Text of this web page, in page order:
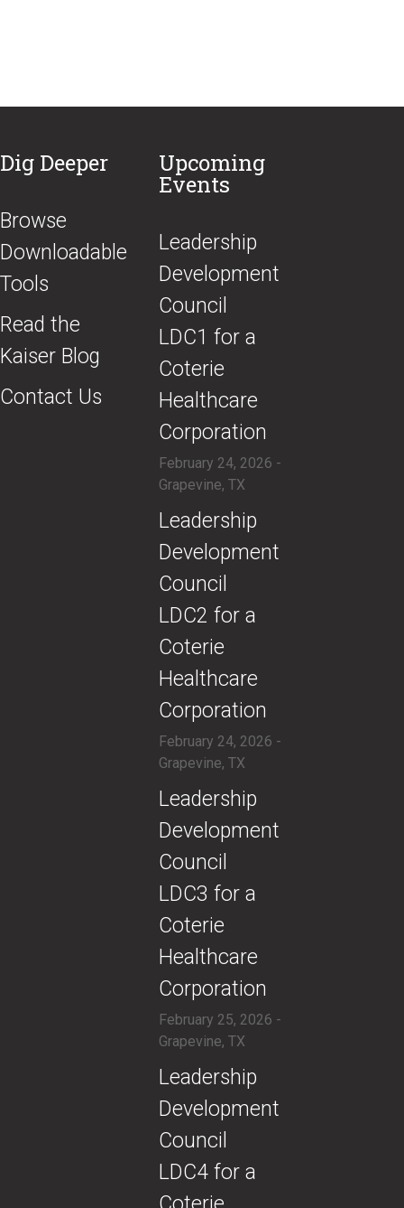
Dig Deeper
Browse
Downloadable
Tools
Read the
Kaiser Blog
Contact Us
Upcoming
Events
​Leadership
Development
Council
LDC1 for a
Coterie
Healthcare
Corporation
February 24, 2026 -
Grapevine, TX
​Leadership
Development
Council
LDC2 for a
Coterie
Healthcare
Corporation
February 24, 2026 -
Grapevine, TX
​Leadership
Development
Council
LDC3 for a
Coterie
Healthcare
Corporation
February 25, 2026 -
Grapevine, TX
​Leadership
Development
Council
LDC4 for a